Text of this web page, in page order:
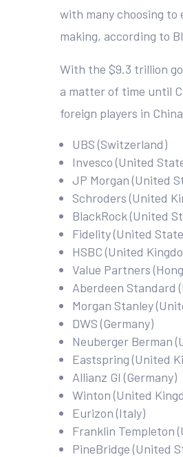
with many choosing
making, according to
With the $9.3 trillion
a matter of time until
foreign players in
UBS (Switzerland)
Invesco (United
JP Morgan (United
Schroders (United
BlackRock (United
Fidelity (United
HSBC (United
Value Partners
Aberdeen Standard
Morgan Stanley
DWS (Germany)
Neuberger Berman
Eastspring (United
Allianz GI (Germany)
Winton (United
Eurizon (Italy)
Franklin Templeton
PineBridge (United